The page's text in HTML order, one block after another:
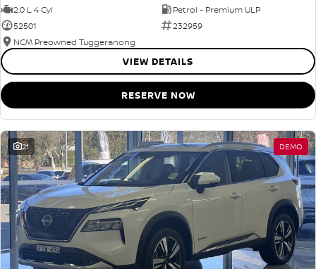
2.0 L 4 Cyl
Petrol - Premium ULP
52501
232959
NCM Preowned Tuggeranong
VIEW DETAILS
RESERVE NOW
21 DEMO